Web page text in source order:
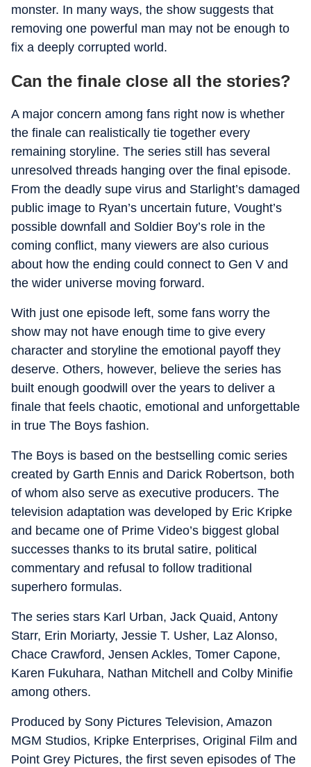
monster. In many ways, the show suggests that
removing one powerful man may not be enough to
fix a deeply corrupted world.
Can the finale close all the stories?
A major concern among fans right now is whether
the finale can realistically tie together every
remaining storyline. The series still has several
unresolved threads hanging over the final episode.
From the deadly supe virus and Starlight’s damaged
public image to Ryan’s uncertain future, Vought’s
possible downfall and Soldier Boy’s role in the
coming conflict, many viewers are also curious
about how the ending could connect to Gen V and
the wider universe moving forward.
With just one episode left, some fans worry the
show may not have enough time to give every
character and storyline the emotional payoff they
deserve. Others, however, believe the series has
built enough goodwill over the years to deliver a
finale that feels chaotic, emotional and unforgettable
in true The Boys fashion.
The Boys is based on the bestselling comic series
created by Garth Ennis and Darick Robertson, both
of whom also serve as executive producers. The
television adaptation was developed by Eric Kripke
and became one of Prime Video’s biggest global
successes thanks to its brutal satire, political
commentary and refusal to follow traditional
superhero formulas.
The series stars Karl Urban, Jack Quaid, Antony
Starr, Erin Moriarty, Jessie T. Usher, Laz Alonso,
Chace Crawford, Jensen Ackles, Tomer Capone,
Karen Fukuhara, Nathan Mitchell and Colby Minifie
among others.
Produced by Sony Pictures Television, Amazon
MGM Studios, Kripke Enterprises, Original Film and
Point Grey Pictures, the first seven episodes of The